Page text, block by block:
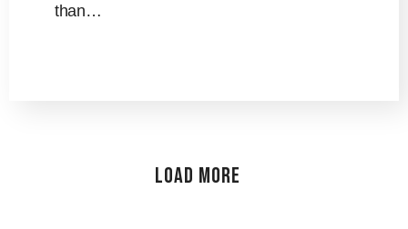
than…
Load More